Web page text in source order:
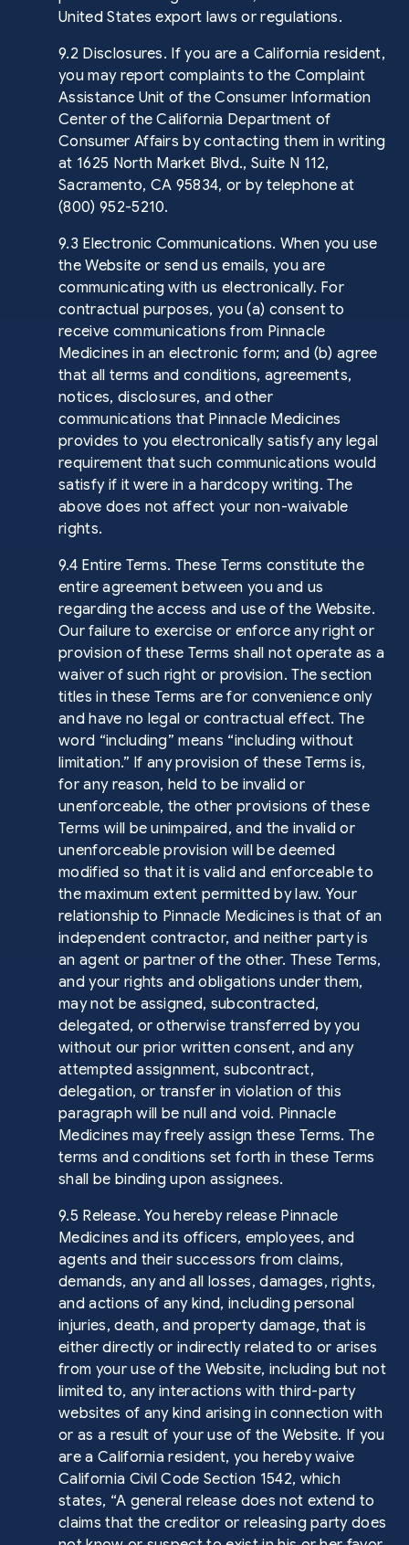
United States export laws or regulations.
9.2 Disclosures. If you are a California resident,
you may report complaints to the Complaint
Assistance Unit of the Consumer Information
Center of the California Department of
Consumer Affairs by contacting them in writing
at 1625 North Market Blvd., Suite N 112,
Sacramento, CA 95834, or by telephone at
(800) 952-5210.
9.3 Electronic Communications. When you use
the Website or send us emails, you are
communicating with us electronically. For
contractual purposes, you (a) consent to
receive communications from Pinnacle
Medicines in an electronic form; and (b) agree
that all terms and conditions, agreements,
notices, disclosures, and other
communications that Pinnacle Medicines
provides to you electronically satisfy any legal
requirement that such communications would
satisfy if it were in a hardcopy writing. The
above does not affect your non-waivable
rights.
9.4 Entire Terms. These Terms constitute the
entire agreement between you and us
regarding the access and use of the Website.
Our failure to exercise or enforce any right or
provision of these Terms shall not operate as a
waiver of such right or provision. The section
titles in these Terms are for convenience only
and have no legal or contractual effect. The
word “including” means “including without
limitation.” If any provision of these Terms is,
for any reason, held to be invalid or
unenforceable, the other provisions of these
Terms will be unimpaired, and the invalid or
unenforceable provision will be deemed
modified so that it is valid and enforceable to
the maximum extent permitted by law. Your
relationship to Pinnacle Medicines is that of an
independent contractor, and neither party is
an agent or partner of the other. These Terms,
and your rights and obligations under them,
may not be assigned, subcontracted,
delegated, or otherwise transferred by you
without our prior written consent, and any
attempted assignment, subcontract,
delegation, or transfer in violation of this
paragraph will be null and void. Pinnacle
Medicines may freely assign these Terms. The
terms and conditions set forth in these Terms
shall be binding upon assignees.
9.5 Release. You hereby release Pinnacle
Medicines and its officers, employees, and
agents and their successors from claims,
demands, any and all losses, damages, rights,
and actions of any kind, including personal
injuries, death, and property damage, that is
either directly or indirectly related to or arises
from your use of the Website, including but not
limited to, any interactions with third-party
websites of any kind arising in connection with
or as a result of your use of the Website. If you
are a California resident, you hereby waive
California Civil Code Section 1542, which
states, “A general release does not extend to
claims that the creditor or releasing party does